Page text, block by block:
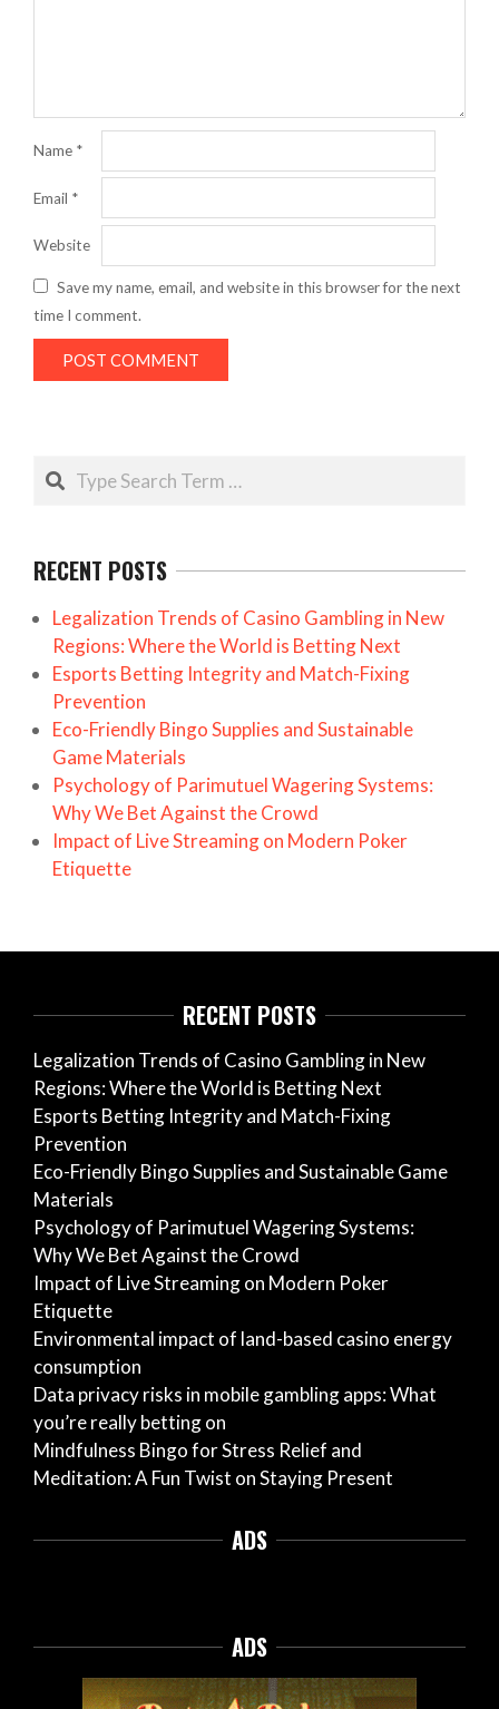
Name *
Email *
Website
Save my name, email, and website in this browser for the next
time I comment.
Search
RECENT POSTS
Legalization Trends of Casino Gambling in New
Regions: Where the World is Betting Next
Esports Betting Integrity and Match-Fixing
Prevention
Eco-Friendly Bingo Supplies and Sustainable
Game Materials
Psychology of Parimutuel Wagering Systems:
Why We Bet Against the Crowd
Impact of Live Streaming on Modern Poker
Etiquette
RECENT POSTS
Legalization Trends of Casino Gambling in New
Regions: Where the World is Betting Next
Esports Betting Integrity and Match-Fixing
Prevention
Eco-Friendly Bingo Supplies and Sustainable Game
Materials
Psychology of Parimutuel Wagering Systems:
Why We Bet Against the Crowd
Impact of Live Streaming on Modern Poker
Etiquette
Environmental impact of land-based casino energy
consumption
Data privacy risks in mobile gambling apps: What
you’re really betting on
Mindfulness Bingo for Stress Relief and
Meditation: A Fun Twist on Staying Present
ADS
ADS